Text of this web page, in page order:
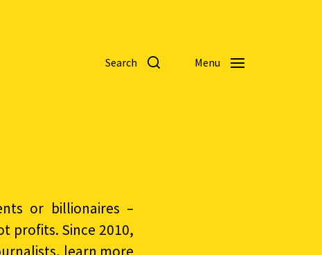
Search Menu
or billionaires –
profits. Since 2010,
learn more